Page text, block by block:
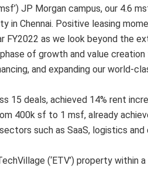
JP Morgan campus, our 4.6
in Chennai. Positive leasing
as we look beyond the
of growth and value creation
and expanding our world-
15 deals, achieved 14% rent
400k sf to 1 msf, already
such as SaaS, logistics
(‘ETV’) property within